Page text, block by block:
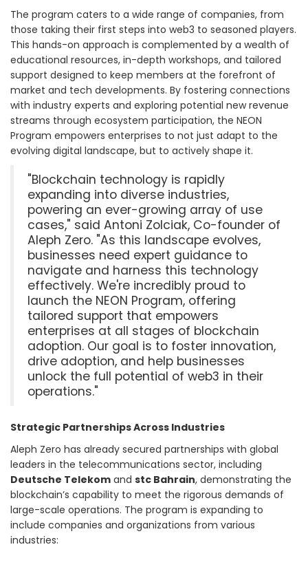
The program caters to a wide range of companies, from
those taking their first steps into web3 to seasoned players.
This hands-on approach is complemented by a wealth of
educational resources, in-depth workshops, and tailored
support designed to keep members at the forefront of
market and tech developments. By fostering connections
with industry experts and exploring potential new revenue
streams through ecosystem participation, the NEON
Program empowers enterprises to not just adapt to the
evolving digital landscape, but to actively shape it.
"Blockchain technology is rapidly
expanding into diverse industries,
powering an ever-growing array of use
cases," said Antoni Zolciak, Co-founder of
Aleph Zero. "As this landscape evolves,
businesses need expert guidance to
navigate and harness this technology
effectively. We're incredibly proud to
launch the NEON Program, offering
tailored support that empowers
enterprises at all stages of blockchain
adoption. Our goal is to foster innovation,
drive adoption, and help businesses
unlock the full potential of web3 in their
operations."
Strategic Partnerships Across Industries
Aleph Zero has already secured partnerships with global
leaders in the telecommunications sector, including
Deutsche Telekom and stc Bahrain, demonstrating the
blockchain’s capability to meet the rigorous demands of
large-scale operations. The program is expanding to
include companies and organizations from various
industries: